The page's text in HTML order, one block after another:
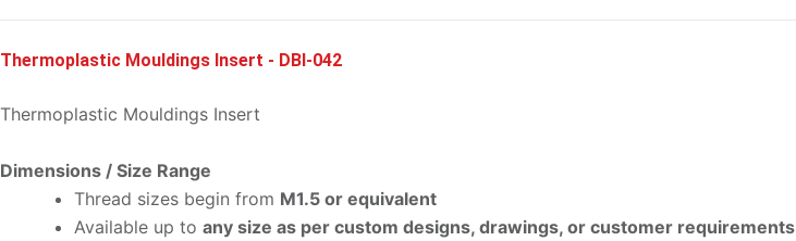
Thermoplastic Mouldings Insert - DBI-042
Thermoplastic Mouldings Insert
Dimensions / Size Range
Thread sizes begin from M1.5 or equivalent
Available up to any size as per custom designs, drawings, or customer requirements